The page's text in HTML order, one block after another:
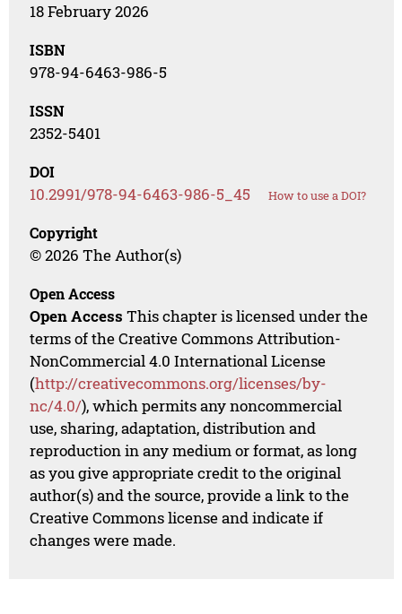
18 February 2026
ISBN
978-94-6463-986-5
ISSN
2352-5401
DOI
10.2991/978-94-6463-986-5_45 How to use a DOI?
Copyright
© 2026 The Author(s)
Open Access
Open Access This chapter is licensed under the
terms of the Creative Commons Attribution-
NonCommercial 4.0 International License
(http://creativecommons.org/licenses/by-
nc/4.0/), which permits any noncommercial
use, sharing, adaptation, distribution and
reproduction in any medium or format, as long
as you give appropriate credit to the original
author(s) and the source, provide a link to the
Creative Commons license and indicate if
changes were made.